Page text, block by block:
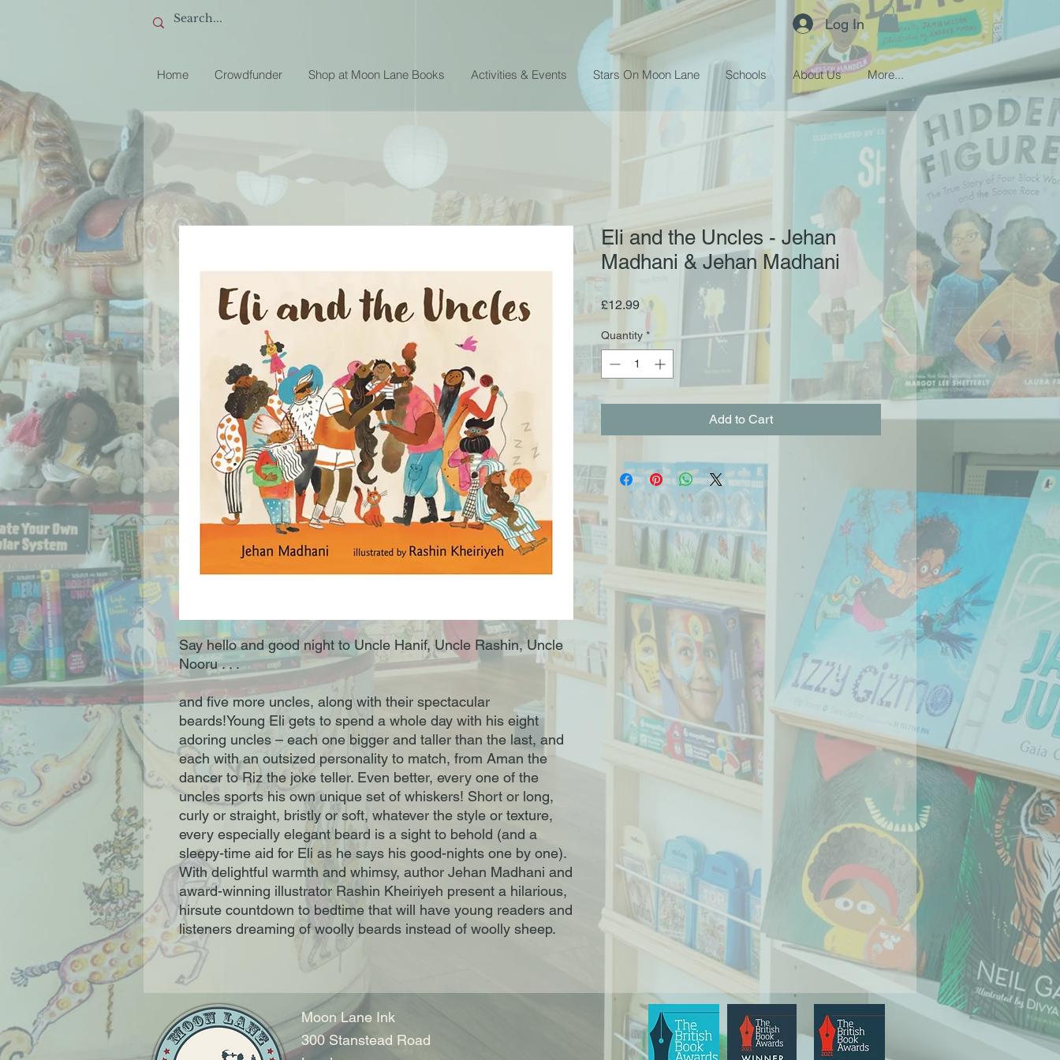
Log In
Home Crowdfunder Shop at Moon Lane Books Activities & Events Stars On Moon Lane Schools About Us More...
Say hello and good night to Uncle Hanif, Uncle Rashin, Uncle
Nooru . . .
and five more uncles, along with their spectacular
beards!Young Eli gets to spend a whole day with his eight
adoring uncles – each one bigger and taller than the last, and
each with an outsized personality to match, from Aman the
dancer to Riz the joke teller. Even better, every one of the
uncles sports his own unique set of whiskers! Short or long,
curly or straight, bristly or soft, whatever the style or texture,
every especially elegant beard is a sight to behold (and a
sleepy-time aid for Eli as he says his good-nights one by one).
With delightful warmth and whimsy, author Jehan Madhani and
award-winning illustrator Rashin Kheiriyeh present a hilarious,
hirsute countdown to bedtime that will have young readers and
listeners dreaming of woolly beards instead of woolly sheep.
Eli and the Uncles - Jehan
Madhani & Jehan Madhani
£12.99Price
Quantity *
Add to Cart
Moon Lane Ink
300 Stanstead Road